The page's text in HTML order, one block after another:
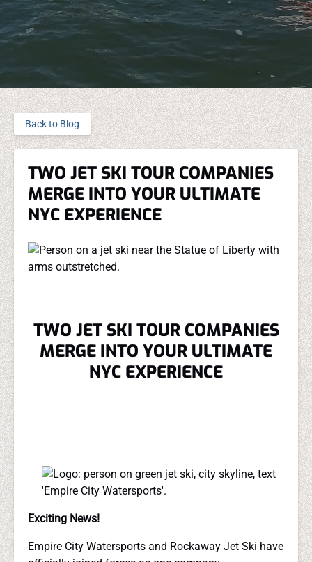
Back to Blog
TWO JET SKI TOUR COMPANIES
MERGE INTO YOUR ULTIMATE
NYC EXPERIENCE
TWO JET SKI TOUR COMPANIES
MERGE INTO YOUR ULTIMATE
NYC EXPERIENCE
Exciting News!
Empire City Watersports and Rockaway Jet Ski have